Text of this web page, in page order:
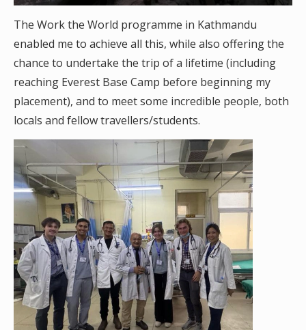
The Work the World programme in Kathmandu
enabled me to achieve all this, while also offering the
chance to undertake the trip of a lifetime (including
reaching Everest Base Camp before beginning my
placement), and to meet some incredible people, both
locals and fellow travellers/students.